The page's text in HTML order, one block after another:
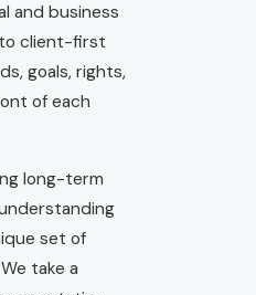
and business
client-first
goals, rights,
of each
long-term
set of
take a